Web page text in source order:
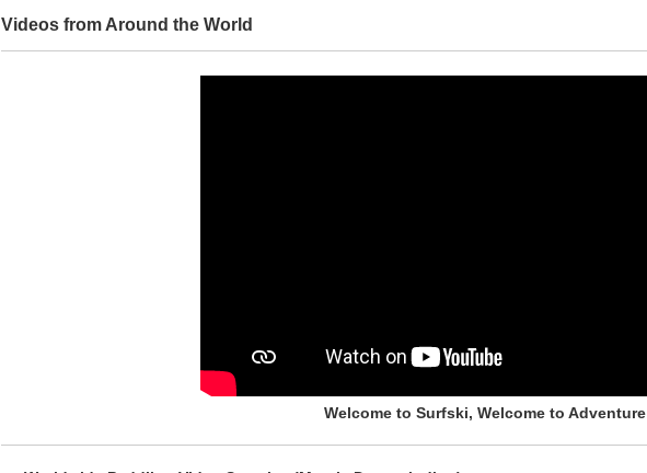
Videos from Around the World
Welcome to Surfski, Welcome to Adventure